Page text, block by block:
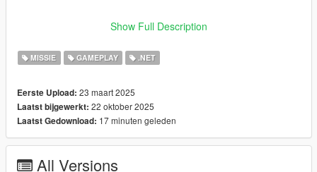
i cant promise all features will work 100% on cracked or older
i post hotfixes for bugs in my discord server between updates if
you need it.
Version 1.9.5 Change Log
🟢 Added Speed Demon Halloween Event
🟢 Added The Haunted Enigma Halloween Event
🟢 Added Rest In Pieces Halloween Event
🟢 Added Drag Racing For all
Show Full Description
MISSIE GAMEPLAY .NET
Eerste Upload: 23 maart 2025
Laatst bijgewerkt: 22 oktober 2025
Laatst Gedownload: 17 minuten geleden
All Versions